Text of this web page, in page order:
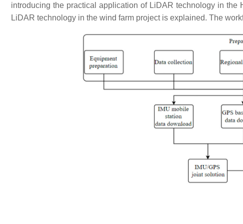
introducing the practical application of LiDAR technology in
LiDAR technology in the wind farm project is explained. The